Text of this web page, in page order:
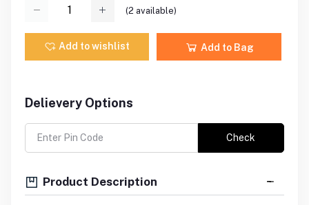
(2 available)
Add to wishlist Add to Bag
Delievery Options
Check
Product Description